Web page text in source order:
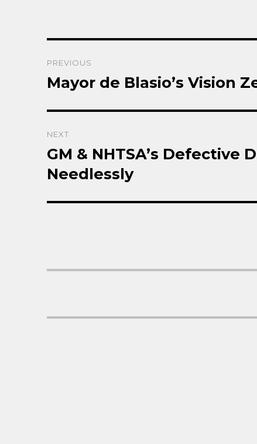
navigation
PREVIOUS
Previous
Mayor de Blasio’s Vision
NEXT
Next
post:
GM & NHTSA’s Defective
Needlessly